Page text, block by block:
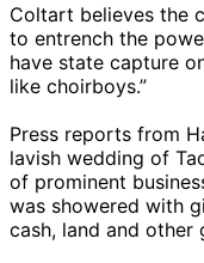
Coltart believes the
to entrench the
have state capture
like choirboys.”
Press reports from
lavish wedding of
of prominent
was showered with
cash, land and other